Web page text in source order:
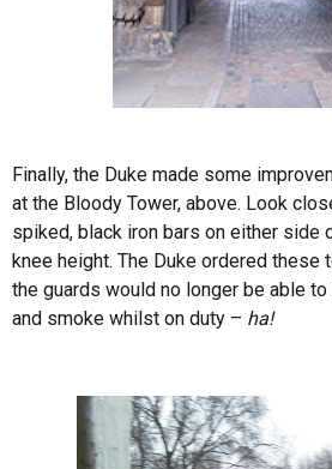
Finally, the Duke made some
at the Bloody Tower, above. Look
spiked, black iron bars on either side
knee height. The Duke ordered these
the guards would no longer be able
and smoke whilst on duty – ha!